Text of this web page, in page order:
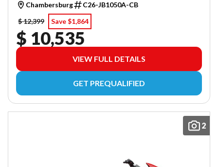
Chambersburg
C26-JB1050A-CB
$ 12,399
Save $1,864
$ 10,535
VIEW FULL DETAILS
GET PREQUALIFIED
2